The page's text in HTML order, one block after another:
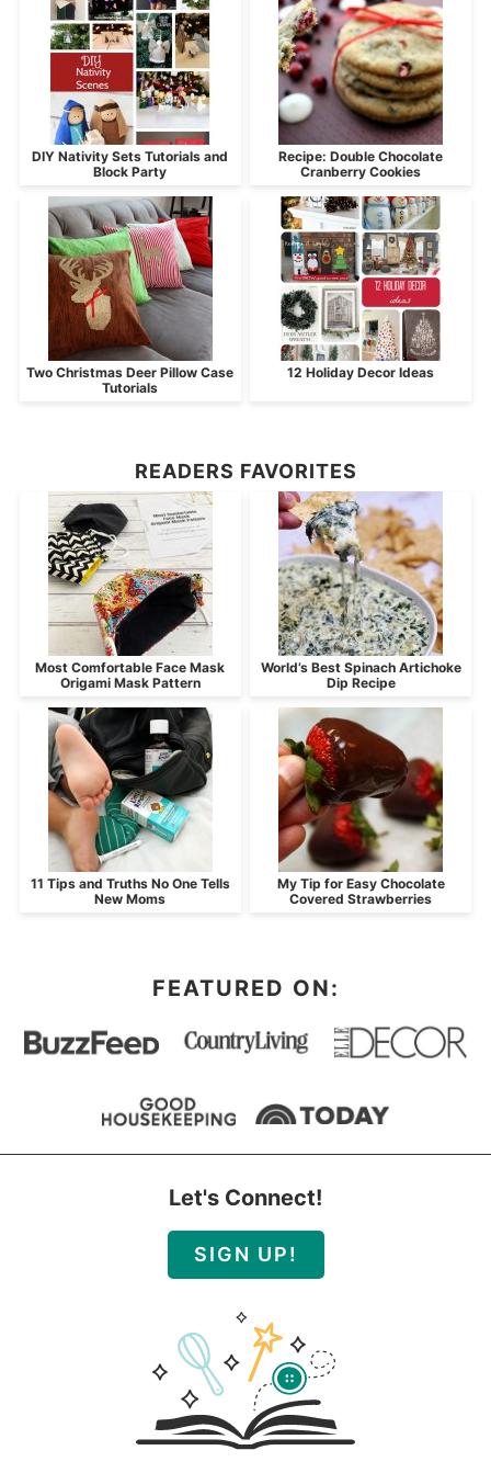
DIY Nativity Sets Tutorials and
Block Party
Recipe: Double Chocolate
Cranberry Cookies
Two Christmas Deer Pillow Case
Tutorials
12 Holiday Decor Ideas
READERS FAVORITES
Most Comfortable Face Mask
Origami Mask Pattern
World’s Best Spinach Artichoke
Dip Recipe
11 Tips and Truths No One Tells
New Moms
My Tip for Easy Chocolate
Covered Strawberries
FEATURED ON:
Let's Connect!
SIGN UP!